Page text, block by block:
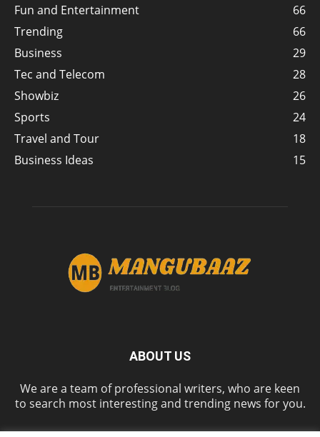
Fun and Entertainment
66
Trending
66
Business
29
Tec and Telecom
28
Showbiz
26
Sports
24
Travel and Tour
18
Business Ideas
15
ABOUT US
We are a team of professional writers, who are keen
to search most interesting and trending news for you.